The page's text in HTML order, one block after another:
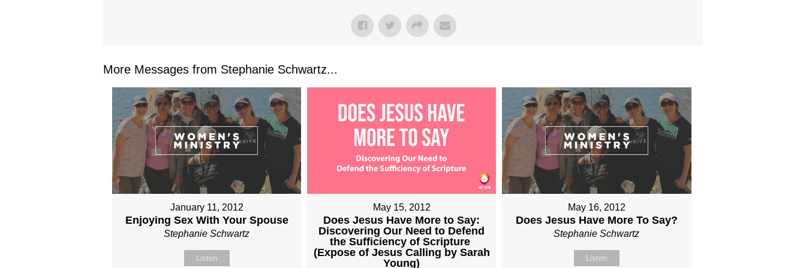
More Messages from Stephanie Schwartz...
January 11, 2012
Enjoying Sex With Your Spouse
Stephanie Schwartz
Listen
May 15, 2012
Does Jesus Have More to Say:
Discovering Our Need to Defend
the Sufficiency of Scripture
(Expose of Jesus Calling by Sarah
Young)
May 16, 2012
Does Jesus Have More To Say?
Stephanie Schwartz
Listen